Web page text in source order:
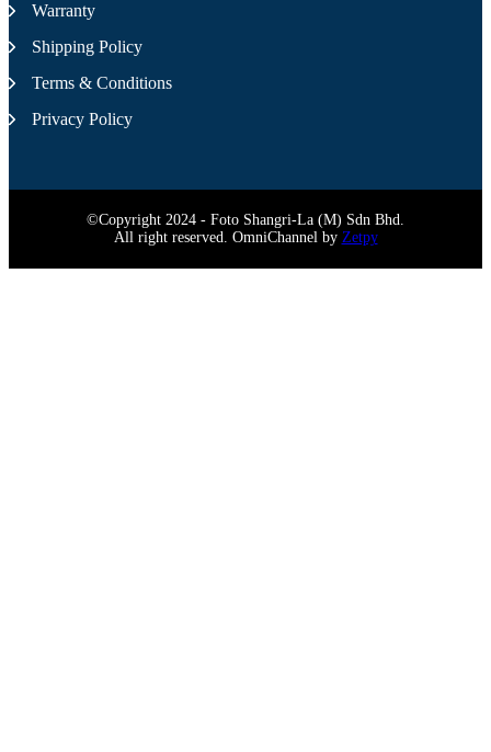
Warranty
Shipping Policy
Terms & Conditions
Privacy Policy
©Copyright 2024 - Foto Shangri-La (M) Sdn Bhd.
All right reserved. OmniChannel by Zetpy